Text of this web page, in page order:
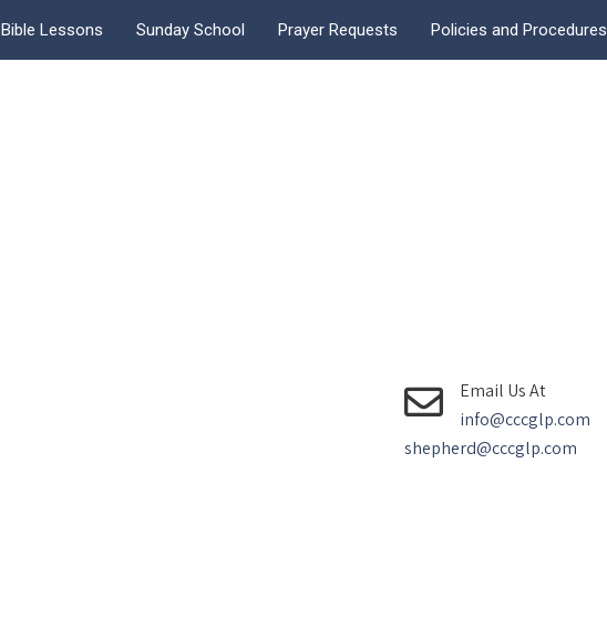
Bible Lessons Sunday School Prayer Requests Policies and Procedures
Email Us At
info@cccglp.com
shepherd@cccglp.com